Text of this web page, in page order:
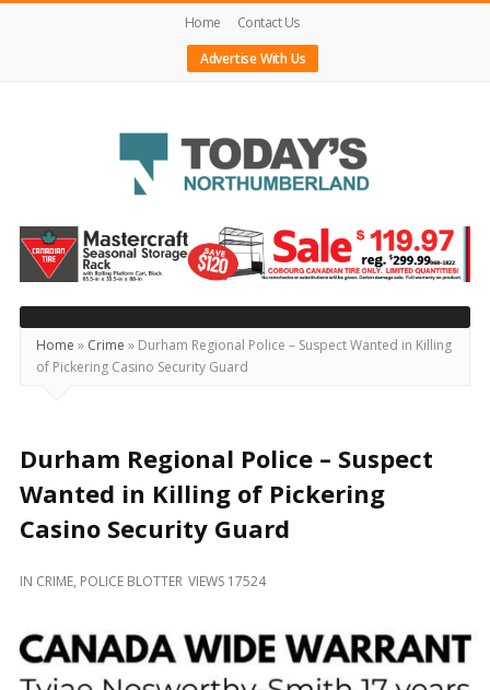
Home
Contact Us
Advertise With Us
Today's
Northumberland
–
Your
Source
For
Locally
and
Beyond
Home » Crime » Durham Regional Police – Suspect Wanted in Killing
of Pickering Casino Security Guard
Durham Regional Police – Suspect
Wanted in Killing of Pickering
Casino Security Guard
IN CRIME, POLICE BLOTTER VIEWS 17524